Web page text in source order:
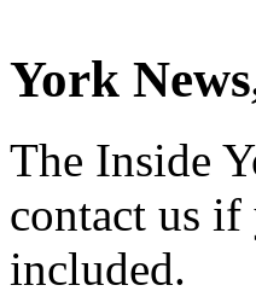
York
The Inside
contact us if
included.